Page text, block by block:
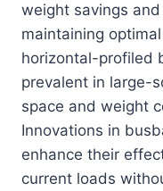
weight savings
maintaining
horizontal-profiled
prevalent in large-
space and weight
Innovations in
enhance their
current loads